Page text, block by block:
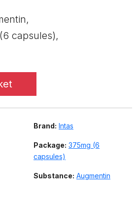
capsules),
Brand: Intas
Package: 375mg (6
capsules)
Substance: Augmentin